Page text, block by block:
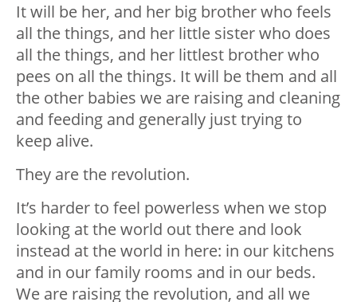
It will be her, and her big brother who feels
all the things, and her little sister who does
all the things, and her littlest brother who
pees on all the things. It will be them and all
the other babies we are raising and cleaning
and feeding and generally just trying to
keep alive.
They are the revolution.
It’s harder to feel powerless when we stop
looking at the world out there and look
instead at the world in here: in our kitchens
and in our family rooms and in our beds.
We are raising the revolution, and all we